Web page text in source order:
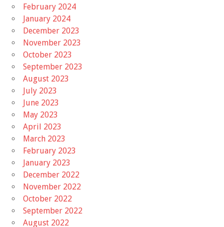
February 2024
January 2024
December 2023
November 2023
October 2023
September 2023
August 2023
July 2023
June 2023
May 2023
April 2023
March 2023
February 2023
January 2023
December 2022
November 2022
October 2022
September 2022
August 2022